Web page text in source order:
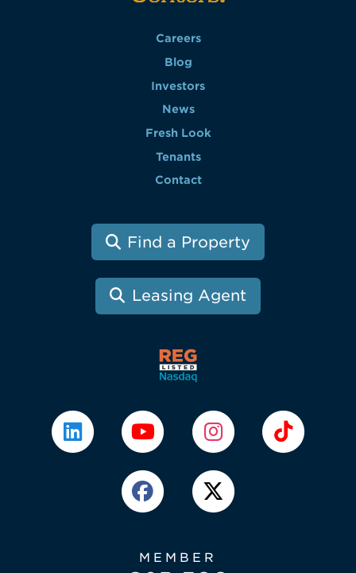
Careers
Blog
Investors
News
Fresh Look
Tenants
Contact
Find a Property
Leasing Agent
MEMBER